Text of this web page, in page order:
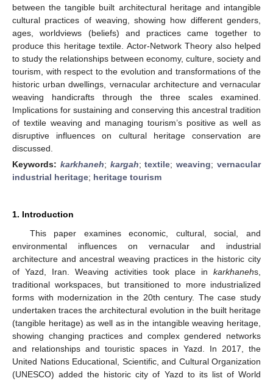
between the tangible built architectural heritage and intangible
cultural practices of weaving, showing how different genders,
ages, worldviews (beliefs) and practices came together to
produce this heritage textile. Actor-Network Theory also helped
to study the relationships between economy, culture, society and
tourism, with respect to the evolution and transformations of the
historic urban dwellings, vernacular architecture and vernacular
weaving handicrafts through the three scales examined.
Implications for sustaining and conserving this ancestral tradition
of textile weaving and managing tourism’s positive as well as
disruptive influences on cultural heritage conservation are
discussed.
Keywords: karkhaneh; kargah;textile;weaving;vernacular
industrial heritage; heritage tourism
1. Introduction
This paper examines economic, cultural, social, and
environmental influences on vernacular and industrial
architecture and ancestral weaving practices in the historic city
of Yazd, Iran. Weaving activities took place in karkhanehs,
traditional workspaces, but transitioned to more industrialized
forms with modernization in the 20th century. The case study
undertaken traces the architectural evolution in the built heritage
(tangible heritage) as well as in the intangible weaving heritage,
showing changing practices and complex gendered networks
and relationships and touristic spaces in Yazd. In 2017, the
United Nations Educational, Scientific, and Cultural Organization
(UNESCO) added the historic city of Yazd to its list of World